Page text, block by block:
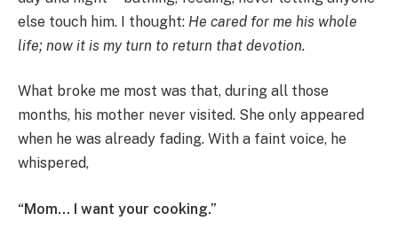
else touch him. I thought: He cared for me his whole
life; now it is my turn to return that devotion.
What broke me most was that, during all those
months, his mother never visited. She only appeared
when he was already fading. With a faint voice, he
whispered,
“Mom… I want your cooking.”